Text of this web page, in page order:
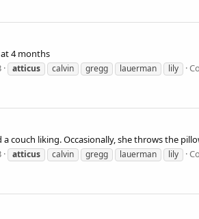
4 months
atticus calvin gregg lauerman lily
couch liking. Occasionally, she throws the
atticus calvin gregg lauerman lily